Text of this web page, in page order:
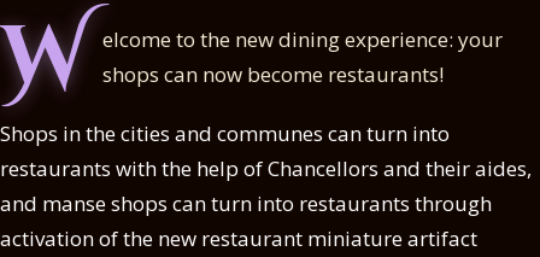
W elcome to the new dining experience: your
shops can now become restaurants!
Shops in the cities and communes can turn into
restaurants with the help of Chancellors and their aides,
and manse shops can turn into restaurants through
activation of the new restaurant miniature artifact